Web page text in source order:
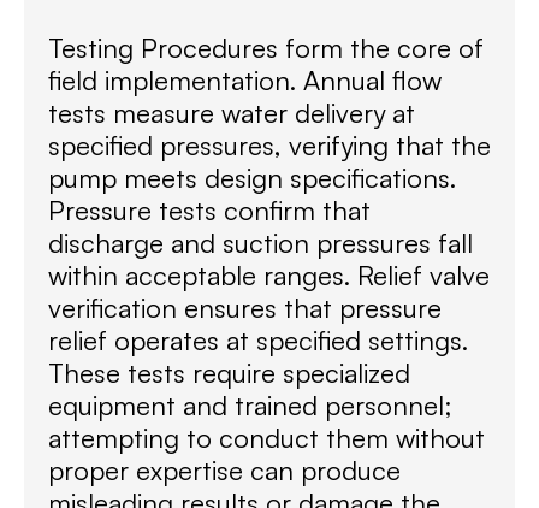
Testing Procedures form the core of
field implementation. Annual flow
tests measure water delivery at
specified pressures, verifying that the
pump meets design specifications.
Pressure tests confirm that
discharge and suction pressures fall
within acceptable ranges. Relief valve
verification ensures that pressure
relief operates at specified settings.
These tests require specialized
equipment and trained personnel;
attempting to conduct them without
proper expertise can produce